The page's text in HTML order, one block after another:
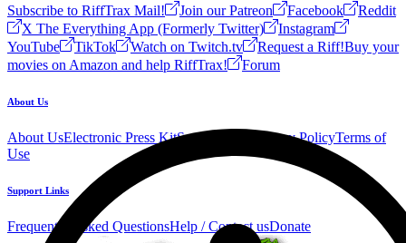
Subscribe to RiffTrax Mail! Join our Patreon Facebook
Reddit
X The Everything App (Formerly Twitter)
Instagram
YouTube
TikTok Watch on Twitch.tv Request a Riff!Buy your
movies on Amazon and help RiffTrax!
Forum
About Us
About UsElectronic Press KitSee Us Live! Privacy PolicyTerms of
Use
Support Links
Frequently Asked QuestionsHelp / Contact usDonate